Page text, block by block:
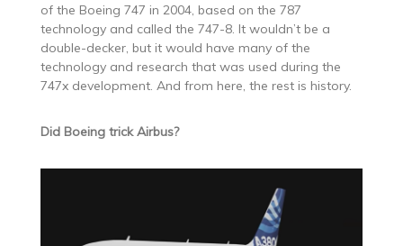
of the Boeing 747 in 2004, based on the 787
technology and called the 747-8. It wouldn’t be a
double-decker, but it would have many of the
technology and research that was used during the
747x development. And from here, the rest is history.
Did Boeing trick Airbus?